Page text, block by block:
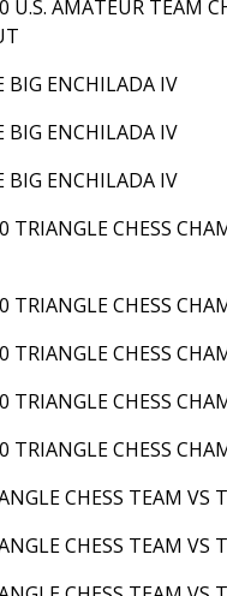
U.S. AMATEUR TEAM
BIG ENCHILADA IV
BIG ENCHILADA IV
BIG ENCHILADA IV
TRIANGLE CHESS
TRIANGLE CHESS
TRIANGLE CHESS
TRIANGLE CHESS
TRIANGLE CHESS
CHESS TEAM VS
CHESS TEAM VS